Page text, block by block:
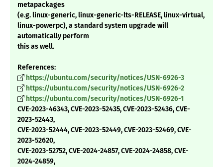
metapackages
(e.g. linux-generic, linux-generic-lts-RELEASE, linux-virtual,
linux-powerpc), a standard system upgrade will
automatically perform
this as well.
References:
https://ubuntu.com/security/notices/USN-6926-3
https://ubuntu.com/security/notices/USN-6926-2
https://ubuntu.com/security/notices/USN-6926-1
CVE-2023-46343, CVE-2023-52435, CVE-2023-52436, CVE-
2023-52443,
CVE-2023-52444, CVE-2023-52449, CVE-2023-52469, CVE-
2023-52620,
CVE-2023-52752, CVE-2024-24857, CVE-2024-24858, CVE-
2024-24859,